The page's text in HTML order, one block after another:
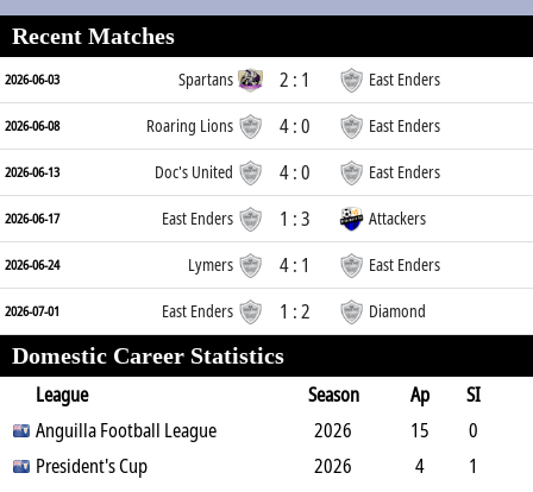
Recent Matches
2026-06-03 Spartans 2 : 1 East Enders
2026-06-08 Roaring Lions 4 : 0 East Enders
2026-06-13 Doc's United 4 : 0 East Enders
2026-06-17 East Enders 1 : 3 Attackers
2026-06-24 Lymers 4 : 1 East Enders
2026-07-01 East Enders 1 : 2 Diamond
Domestic Career Statistics
League
Season Ap
SI
SO
B G A RC Min
Anguilla Football League 2026 15
0
1
0 0 0 1306
President's Cup 2026 4
1